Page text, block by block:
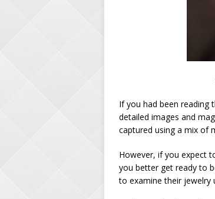
If you had been reading
detailed images and
captured using a mix of
However, if you expect
you better get ready to
to examine their jewelry